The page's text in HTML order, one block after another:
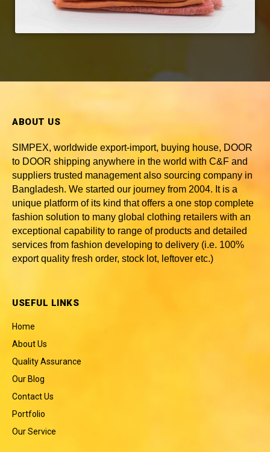
ABOUT US
SIMPEX, worldwide export-import, buying house, DOOR
to DOOR shipping anywhere in the world with C&F and
suppliers trusted management also sourcing company in
Bangladesh. We started our journey from 2004. It is a
unique platform of its kind that offers a one stop complete
fashion solution to many global clothing retailers with an
exceptional capability to range of products and detailed
services from fashion developing to delivery (i.e. 100%
export quality fresh order, stock lot, leftover etc.)
USEFUL LINKS
Home
About Us
Quality Assurance
Our Blog
Contact Us
Portfolio
Our Service